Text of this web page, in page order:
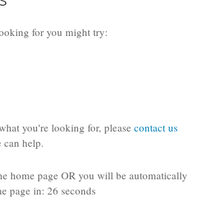
for you might try:
you're looking for, please contact us
can help.
home page OR you will be automatically
page in: 26 seconds